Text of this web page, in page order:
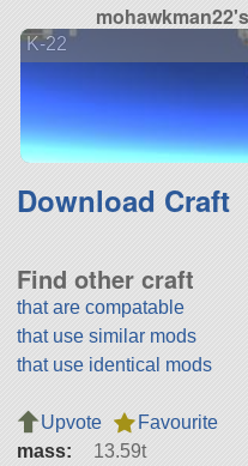
K-22
Download Craft
Find other craft
that are compatable
that use similar mods
that use identical mods
Upvote
Favourite
mass:
13.59t